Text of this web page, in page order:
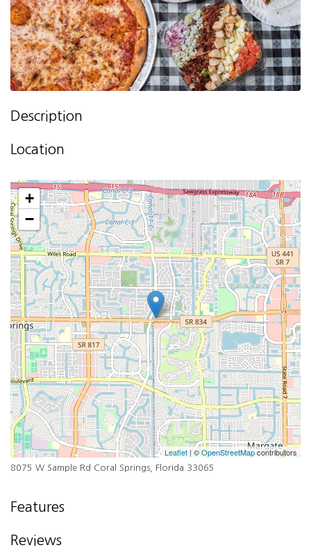
Description
Location
+
−
Leaflet | ©OpenStreetMapcontributors
8075 W Sample Rd Coral Springs, Florida 33065
Features
Reviews